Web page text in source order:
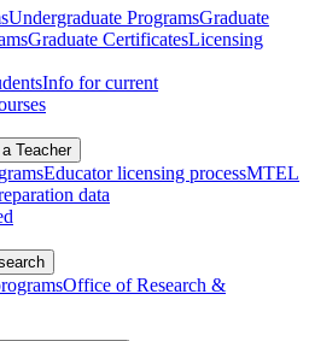
Undergraduate ProgramsGraduate
Graduate CertificatesLicensing
Info for current
Teacher
Educator licensing processMTEL
data
Office of Research &